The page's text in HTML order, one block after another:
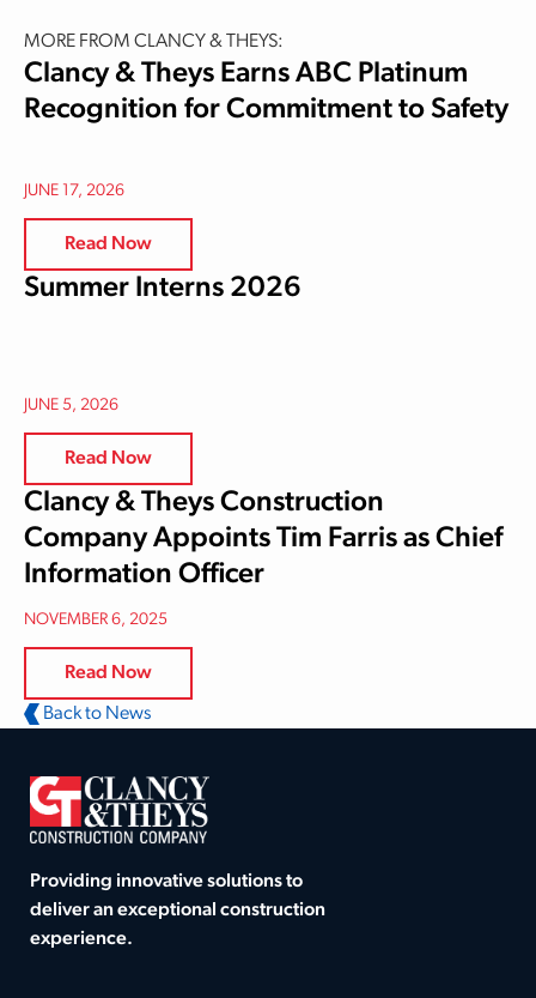
MORE FROM CLANCY & THEYS:
Clancy & Theys Earns ABC Platinum
Recognition for Commitment to Safety
JUNE 17, 2026
Read Now
Summer Interns 2026
JUNE 5, 2026
Read Now
Clancy & Theys Construction
Company Appoints Tim Farris as Chief
Information Officer
NOVEMBER 6, 2025
Read Now
Back to News
Providing innovative solutions to
deliver an exceptional construction
experience.